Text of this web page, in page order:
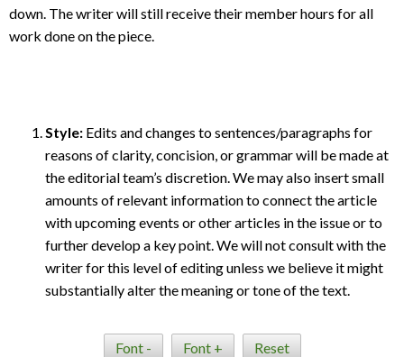
down. The writer will still receive their member hours for all
work done on the piece.
Style: Edits and changes to sentences/paragraphs for
reasons of clarity, concision, or grammar will be made at
the editorial team’s discretion. We may also insert small
amounts of relevant information to connect the article
with upcoming events or other articles in the issue or to
further develop a key point. We will not consult with the
writer for this level of editing unless we believe it might
substantially alter the meaning or tone of the text.
Font - Font + Reset